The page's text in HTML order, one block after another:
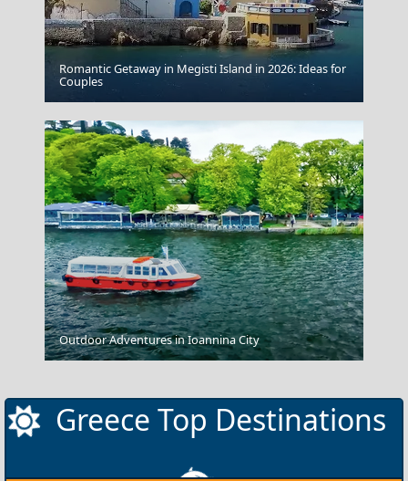
Albania Ksamil
Fri Village
Romantic Getaway in Megisti Island in 2026: Ideas for
Couples
Outdoor Adventures in Ioannina City
Greece Top Destinations